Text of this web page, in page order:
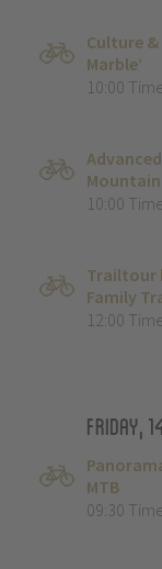
Culture &
Marble’
10:00
10:00
Trailtour
Family
12:00
Friday,
MTB
09:30